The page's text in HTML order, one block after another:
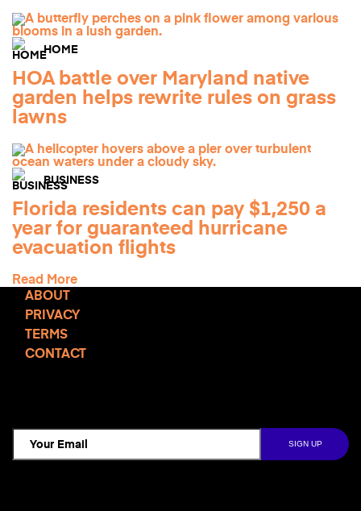
HOME
HOA battle over Maryland native
garden helps rewrite rules on grass
lawns
BUSINESS
Florida residents can pay $1,250 a
year for guaranteed hurricane
evacuation flights
Read More
ABOUT
PRIVACY
TERMS
CONTACT